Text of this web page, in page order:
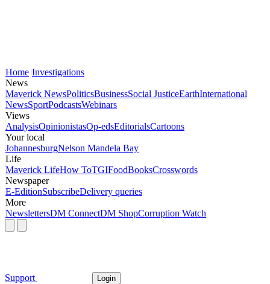
Home Investigations
News
Maverick NewsPoliticsBusinessSocial JusticeEarthInternational
NewsSportPodcastsWebinars
Views
AnalysisOpinionistasOp-edsEditorialsCartoons
Your local
JohannesburgNelson Mandela Bay
Life
Maverick LifeHow ToTGIFoodBooksCrosswords
Newspaper
E-EditionSubscribeDelivery queries
More
NewslettersDM ConnectDM ShopCorruption Watch
Support Login